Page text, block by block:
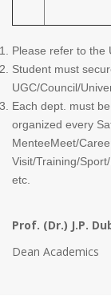
Please refer to the
Student must
UGC/Council/
Each dept. must
organized every
MenteeMeet/
Visit/Training/
etc.
Prof. (Dr.) J.P.
Dean Academics